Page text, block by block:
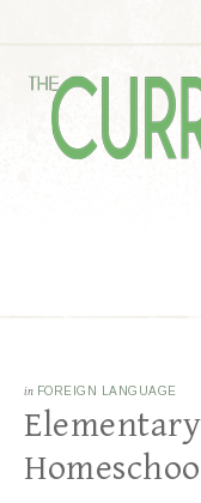
in FOREIGN LANGUAGE